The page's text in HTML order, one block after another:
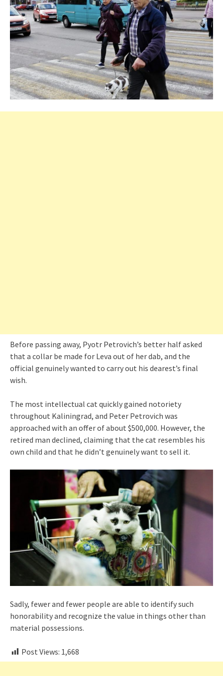
Before passing away, Pyotr Petrovich’s better half asked
that a collar be made for Leva out of her dab, and the
official genuinely wanted to carry out his dearest’s final
wish.
The most intellectual cat quickly gained notoriety
throughout Kaliningrad, and Peter Petrovich was
approached with an offer of about $500,000. However, the
retired man declined, claiming that the cat resembles his
own child and that he didn’t genuinely want to sell it.
Sadly, fewer and fewer people are able to identify such
honorability and recognize the value in things other than
material possessions.
Post Views: 1,668